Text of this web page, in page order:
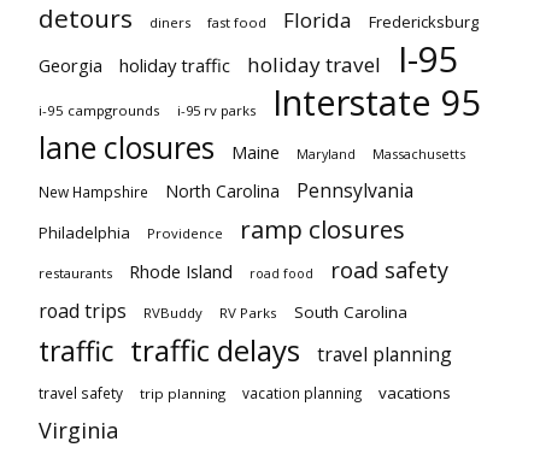
detours diners fast food Florida Fredericksburg
Georgia holiday traffic holiday travel I-95
i-95 campgrounds i-95 rv parks Interstate 95
lane closures Maine Maryland Massachusetts
New Hampshire North Carolina Pennsylvania
Philadelphia Providence ramp closures
restaurants Rhode Island road food road safety
road trips RVBuddy RV Parks South Carolina
traffic traffic delays travel planning
travel safety trip planning vacation planning vacations
Virginia